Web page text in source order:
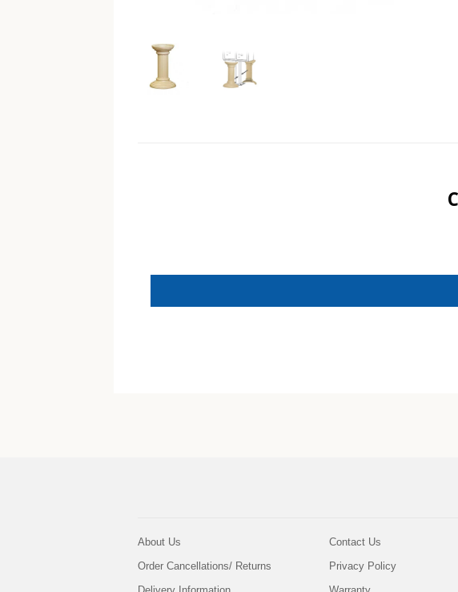
About Us
Contact Us
Order Cancellations/ Returns
Privacy Policy